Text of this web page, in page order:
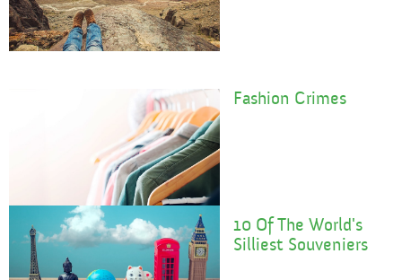
FAshion Crimes
10 Of The World's
Silliest Souveniers